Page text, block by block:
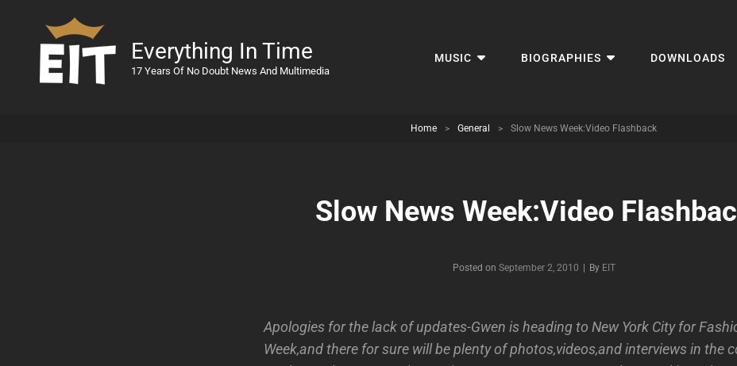
Everything In Time
17 Years Of No Doubt News And Multimedia
MUSIC BIOGRAPHIES DOWNLOADS
Home > General > Slow News Week:Video Flashback
Slow News Week:Video
Posted on September 2, 2010 By Byline
EIT
Apologies for the lack of updates-Gwen is heading to New York City for
Week,and there for sure will be plenty of photos,videos,and interviews in the